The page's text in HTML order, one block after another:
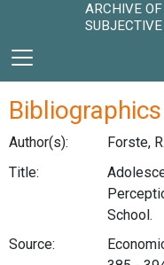
ARCHIVE
Bibliographics
Author(s):
Forste,
Title:
School.
Source: